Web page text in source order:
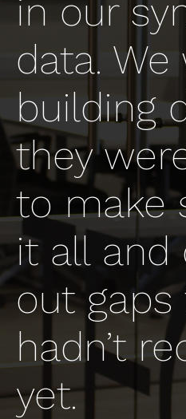
in our
data. We
building
they
to make
it all and
out
hadn’t
yet.